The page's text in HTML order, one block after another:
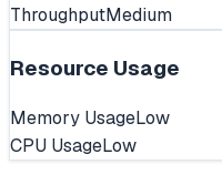
ThroughputMedium
Resource Usage
Memory UsageLow
CPU UsageLow